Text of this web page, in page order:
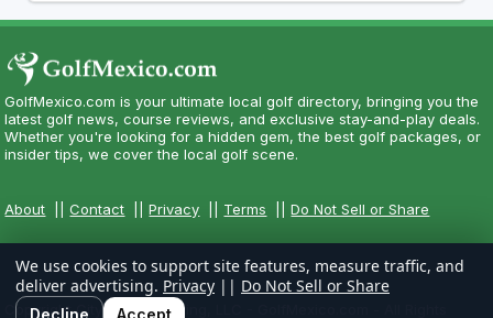
GolfMexico.com is your ultimate local golf directory, bringing you the
latest golf news, course reviews, and exclusive stay-and-play deals.
Whether you're looking for a hidden gem, the best golf packages, or
insider tips, we cover the local golf scene.
About ||Contact ||Privacy Terms ||Do Not Sell or Share
Copyright CityCom Marketing, LLC - GolfMexico.com - All Rights
We use cookies to support site features, measure traffic, and
deliver advertising. Privacy || Do Not Sell or Share
Decline Accept